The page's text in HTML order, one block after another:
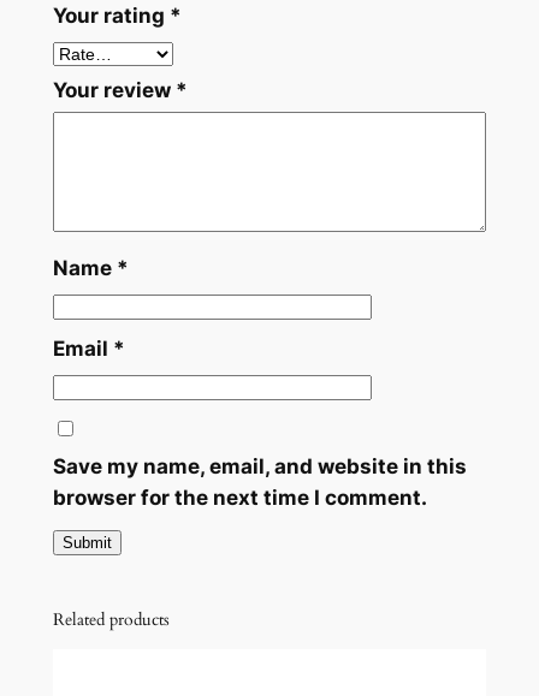
r
)
q
u
i
t
y
Your rating *
Your review *
Name *
Email *
Save my name, email, and website in this
browser for the next time I comment.
Related products